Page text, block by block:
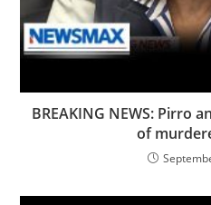
BREAKING NEWS: Pirro
of